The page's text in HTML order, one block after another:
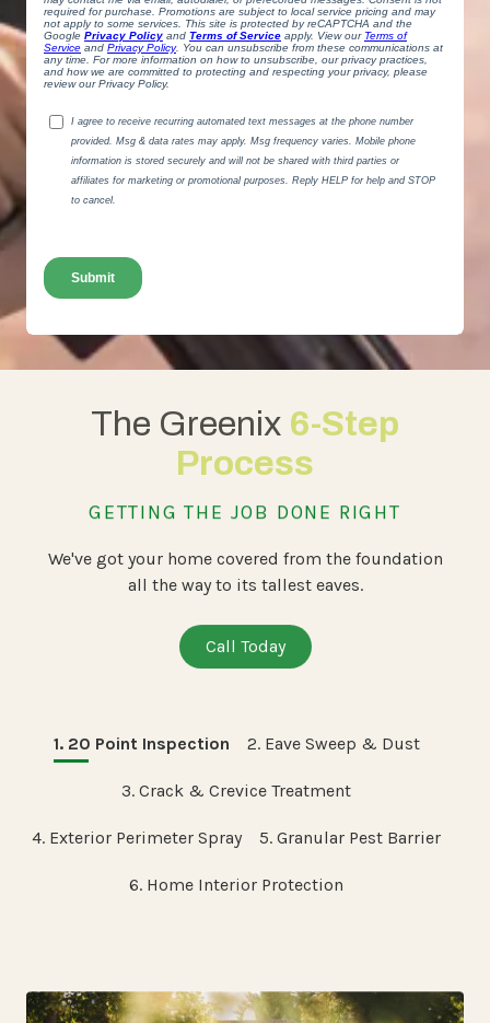
The Greenix 6-Step
Process
GETTING THE JOB DONE RIGHT
We've got your home covered from the foundation
all the way to its tallest eaves.
Call Today
1. 20 Point Inspection 2. Eave Sweep & Dust
3. Crack & Crevice Treatment
4. Exterior Perimeter Spray 5. Granular Pest Barrier
6. Home Interior Protection